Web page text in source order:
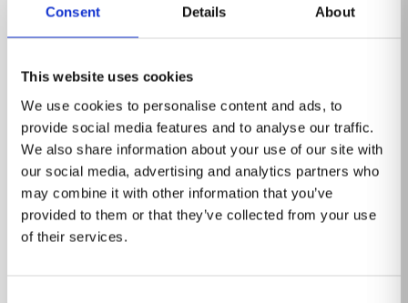
Consent Details About
This website uses cookies
We use cookies to personalise content and ads, to
provide social media features and to analyse our traffic.
We also share information about your use of our site with
our social media, advertising and analytics partners who
may combine it with other information that you’ve
provided to them or that they’ve collected from your use
of their services.